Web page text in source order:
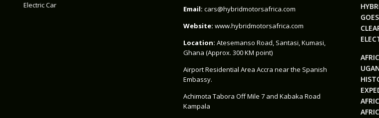
Electric Car
Email: cars@hybridmotorsafrica.com
Website: www.hybridmotorsafrica.com
Location: Atesemanso Road, Santasi, Kumasi,
Ghana (Approx. 300 KM point)
Airport Residential Area Accra near the Spanish
Embassy.
Achimota Tabora Off Mile 7 and Kabaka Road
Kampala